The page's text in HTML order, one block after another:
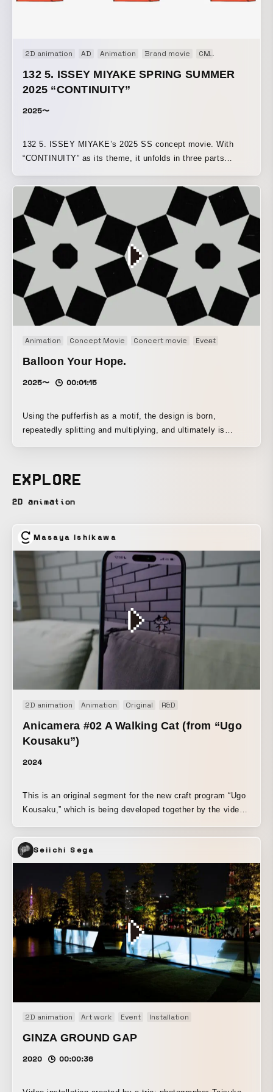
2D animation AD Animation Brand movie CM
132 5. ISSEY MIYAKE SPRING SUMMER
2025 “CONTINUITY”
2025〜
132 5. ISSEY MIYAKE’s 2025 SS concept movie. With
“CONTINUITY” as its theme, it unfolds in three parts
“continuity of curves”—using motion graphics to express
how each motif expands into garments.
Animation Concept Movie Concert movie Event
Balloon Your Hope.
2025〜 00:01:15
Using the pufferfish as a motif, the design is born,
repeatedly splitting and multiplying, and ultimately is
EXPLORE
2D animation
Masaya Ishikawa
2D animation Animation Original R&D
Anicamera #02 A Walking Cat (from “Ugo
Kousaku”)
2024
This is an original segment for the new craft program “Ugo
Kousaku,” which is being developed together by the video
By accessing the web app on a smartphone, animations
appear over the camera feed. With a single action triggered
by tapping the screen, this simple animation asks viewers,
“Where in the world would it be interesting to place it?”
Through the way the animation’s size and appearance
change depending on where it is placed — that is, through
the illusion of size — this piece also invites us to reflect
on how our eyes work. “Ugo Kousaku” will also convey the
joy of thinking and of making things by hand through new
craft and video experiences made possible only through
streaming, using technology and optical illusions.
Seiichi Sega
2D animation Art work Event Installation
GINZA GROUND GAP
2020 00:00:36